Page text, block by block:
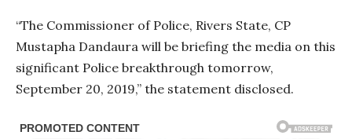
“The Commissioner of Police, Rivers State, CP
Mustapha Dandaura will be briefing the media on this
significant Police breakthrough tomorrow,
September 20, 2019,” the statement disclosed.